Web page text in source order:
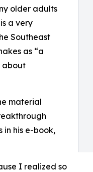
older adults
a very
Southeast
as “a
about
material
his e-book,
I realized so